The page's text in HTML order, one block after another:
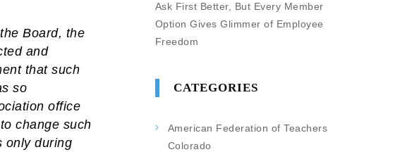
Board, the
and
that such
so
office
change such
only during
Ask First Better, But Every Member
Option Gives Glimmer of Employee
Freedom
CATEGORIES
American Federation of Teachers
Colorado